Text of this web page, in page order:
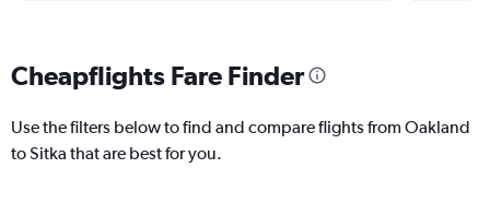
Cheapflights Fare Finder
Use the filters below to find and compare flights from Oakland
to Sitka that are best for you.